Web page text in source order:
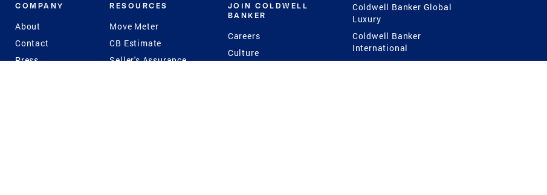
COMPANY
About
Contact
Press
RESOURCES
Move Meter
CB Estimate
Seller's Assurance
JOIN COLDWELL
BANKER
Careers
Culture
Coldwell Banker Global
Luxury
Coldwell Banker
International
Coldwell Banker Commercial